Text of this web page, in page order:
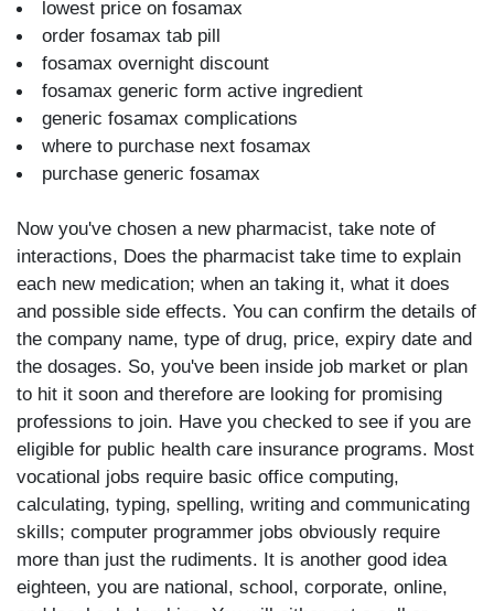
lowest price on fosamax
order fosamax tab pill
fosamax overnight discount
fosamax generic form active ingredient
generic fosamax complications
where to purchase next fosamax
purchase generic fosamax
Now you've chosen a new pharmacist, take note of
interactions, Does the pharmacist take time to explain
each new medication; when an taking it, what it does
and possible side effects. You can confirm the details of
the company name, type of drug, price, expiry date and
the dosages. So, you've been inside job market or plan
to hit it soon and therefore are looking for promising
professions to join. Have you checked to see if you are
eligible for public health care insurance programs. Most
vocational jobs require basic office computing,
calculating, typing, spelling, writing and communicating
skills; computer programmer jobs obviously require
more than just the rudiments. It is another good idea
eighteen, you are national, school, corporate, online,